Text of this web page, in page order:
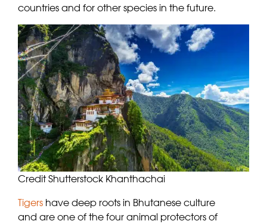
countries and for other species in the future.
Credit Shutterstock Khanthachai
Tigers have deep roots in Bhutanese culture
and are one of the four animal protectors of